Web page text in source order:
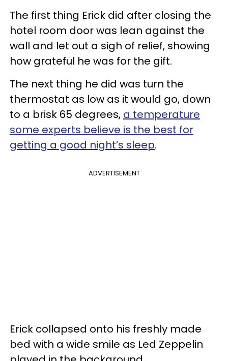
The first thing Erick did after closing the
hotel room door was lean against the
wall and let out a sigh of relief, showing
how grateful he was for the gift.
The next thing he did was turn the
thermostat as low as it would go, down
to a brisk 65 degrees, a temperature
some experts believe is the best for
getting a good night’s sleep.
ADVERTISEMENT
Erick collapsed onto his freshly made
bed with a wide smile as Led Zeppelin